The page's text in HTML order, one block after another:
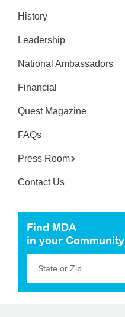
History
Leadership
National Ambassadors
Financial
Quest Magazine
FAQs
Press Room
Contact Us
Find MDA
in your Community
State or Zip